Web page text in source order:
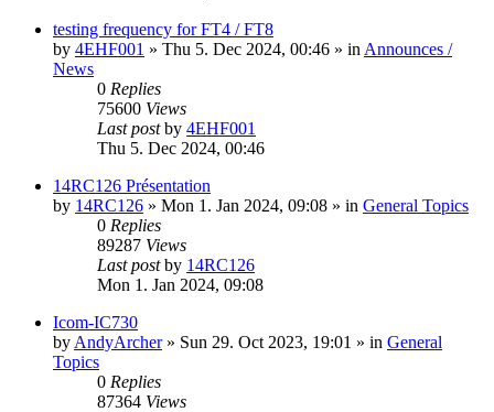
testing frequency for FT4 / FT8
by 4EHF001 » Thu 5. Dec 2024, 00:46 » in Announces /
News
0 Replies
75600 Views
Last postby 4EHF001
Thu 5. Dec 2024, 00:46
14RC126 Présentation
by 14RC126 » Mon 1. Jan 2024, 09:08 » in General Topics
0 Replies
89287 Views
Last postby 14RC126
Mon 1. Jan 2024, 09:08
Icom-IC730
by AndyArcher» Sun 29. Oct 2023, 19:01 » in General
Topics
0 Replies
87364 Views